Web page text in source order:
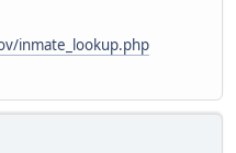
inmate_lookup.php